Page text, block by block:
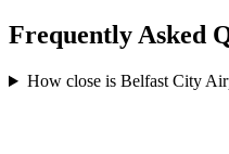
Frequently Asked
How close is Belfast City